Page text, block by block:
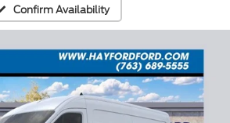
Confirm Availability